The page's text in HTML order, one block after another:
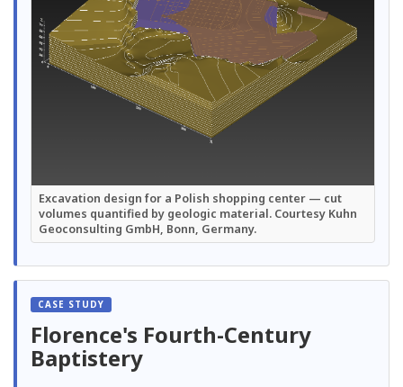
Excavation design for a Polish shopping center — cut
volumes quantified by geologic material. Courtesy Kuhn
Geoconsulting GmbH, Bonn, Germany.
Florence's Fourth-Century
Baptistery